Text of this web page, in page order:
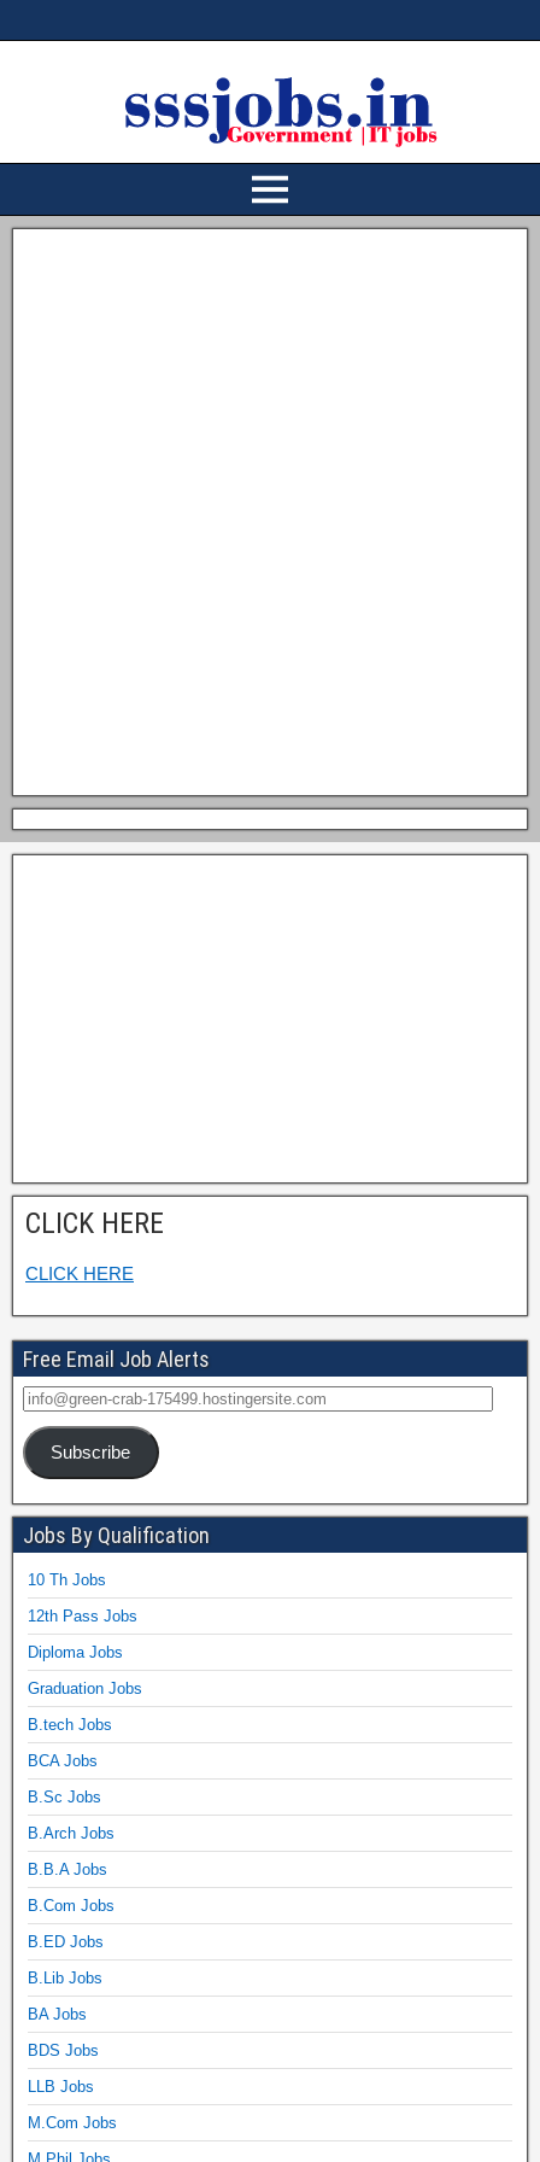
CLICK HERE
CLICK HERE
Free Email Job Alerts
Subscribe
Jobs By Qualification
10 Th Jobs
12th Pass Jobs
Diploma Jobs
Graduation Jobs
B.tech Jobs
BCA Jobs
B.Sc Jobs
B.Arch Jobs
B.B.A Jobs
B.Com Jobs
B.ED Jobs
B.Lib Jobs
BA Jobs
BDS Jobs
LLB Jobs
M.Com Jobs
M.Phil Jobs